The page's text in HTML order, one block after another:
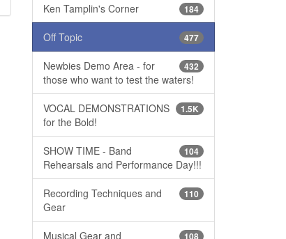
184
Ken Tamplin's Corner
477
Off Topic
432
Newbies Demo Area - for
those who want to test the waters!
1.5K
VOCAL DEMONSTRATIONS
for the Bold!
104
SHOW TIME - Band
Rehearsals and Performance Day!!!
110
Recording Techniques and
Gear
108
Musical Gear and